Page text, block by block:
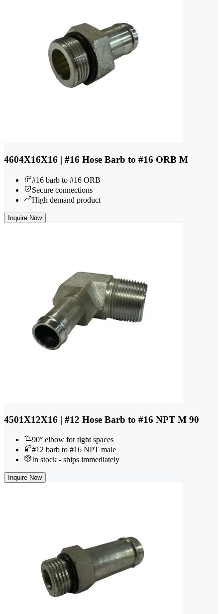
4604X16X16 | #16 Hose Barb to #16 ORB M
#16 barb to #16 ORB
Secure connections
High demand product
Inquire Now
4501X12X16 | #12 Hose Barb to #16 NPT M 90
90° elbow for tight spaces
#12 barb to #16 NPT male
In stock - ships immediately
Inquire Now